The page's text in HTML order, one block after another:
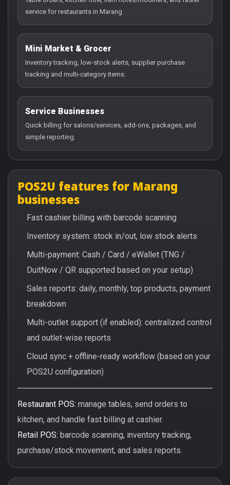
service for restaurants in Marang.
Mini Market & Grocer
Inventory tracking, low-stock alerts, supplier purchase
tracking and multi-category items.
Service Businesses
Quick billing for salons/services, add-ons, packages, and
simple reporting.
POS2U features for Marang
businesses
Fast cashier billing with barcode scanning
Inventory system: stock in/out, low stock alerts
Multi-payment: Cash / Card / eWallet (TNG /
DuitNow / QR supported based on your setup)
Sales reports: daily, monthly, top products, payment
breakdown
Multi-outlet support (if enabled): centralized control
and outlet-wise reports
Cloud sync + offline-ready workflow (based on your
POS2U configuration)
Restaurant POS: manage tables, send orders to
kitchen, and handle fast billing at cashier.
Retail POS: barcode scanning, inventory tracking,
purchase/stock movement, and sales reports.